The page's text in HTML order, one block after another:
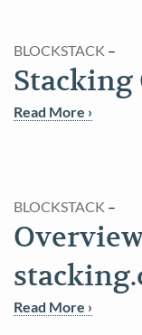
START
INTENTS REGISTRY
BLOCKSTACK –
Stacking
Read More ›
BLOCKSTACK –
Read More ›